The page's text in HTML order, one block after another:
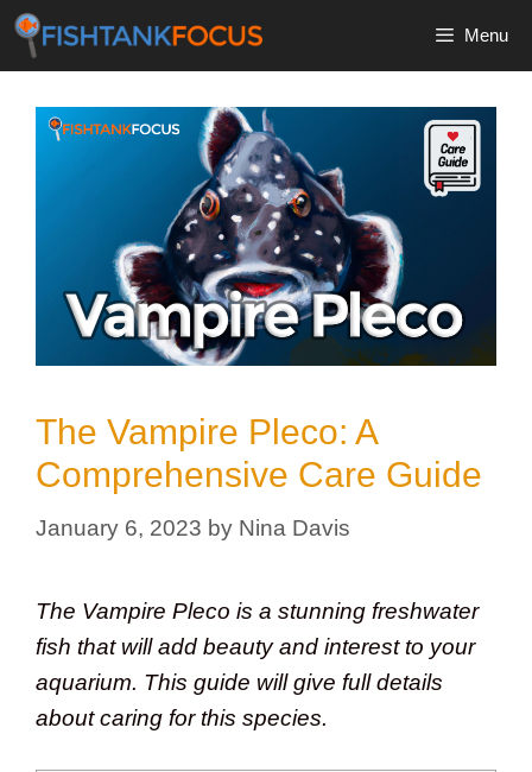
Skip
Menu
The Vampire Pleco: A
Comprehensive Care Guide
January 6, 2023 by Nina Davis
The Vampire Pleco is a stunning freshwater
fish that will add beauty and interest to your
aquarium. This guide will give full details
about caring for this species.